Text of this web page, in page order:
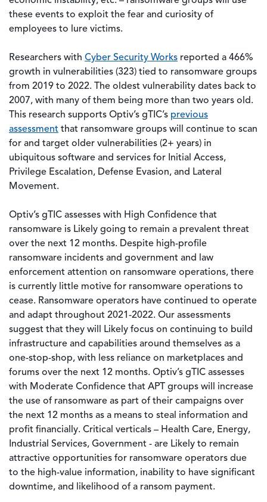
these events to exploit the fear and curiosity of
employees to lure victims.
Researchers with Cyber Security Works reported a 466%
growth in vulnerabilities (323) tied to ransomware groups
from 2019 to 2022. The oldest vulnerability dates back to
2007, with many of them being more than two years old.
This research supports Optiv’s gTIC’s previous
assessment that ransomware groups will continue to scan
for and target older vulnerabilities (2+ years) in
ubiquitous software and services for Initial Access,
Privilege Escalation, Defense Evasion, and Lateral
Movement.
Optiv’s gTIC assesses with High Confidence that
ransomware is Likely going to remain a prevalent threat
over the next 12 months. Despite high-profile
ransomware incidents and government and law
enforcement attention on ransomware operations, there
is currently little motive for ransomware operations to
cease. Ransomware operators have continued to operate
and adapt throughout 2021-2022. Our assessments
suggest that they will Likely focus on continuing to build
infrastructure and capabilities around themselves as a
one-stop-shop, with less reliance on marketplaces and
forums over the next 12 months. Optiv’s gTIC assesses
with Moderate Confidence that APT groups will increase
the use of ransomware as part of their campaigns over
the next 12 months as a means to steal information and
profit financially. Critical verticals – Health Care, Energy,
Industrial Services, Government - are Likely to remain
attractive opportunities for ransomware operators due
to the high-value information, inability to have significant
downtime, and likelihood of a ransom payment.